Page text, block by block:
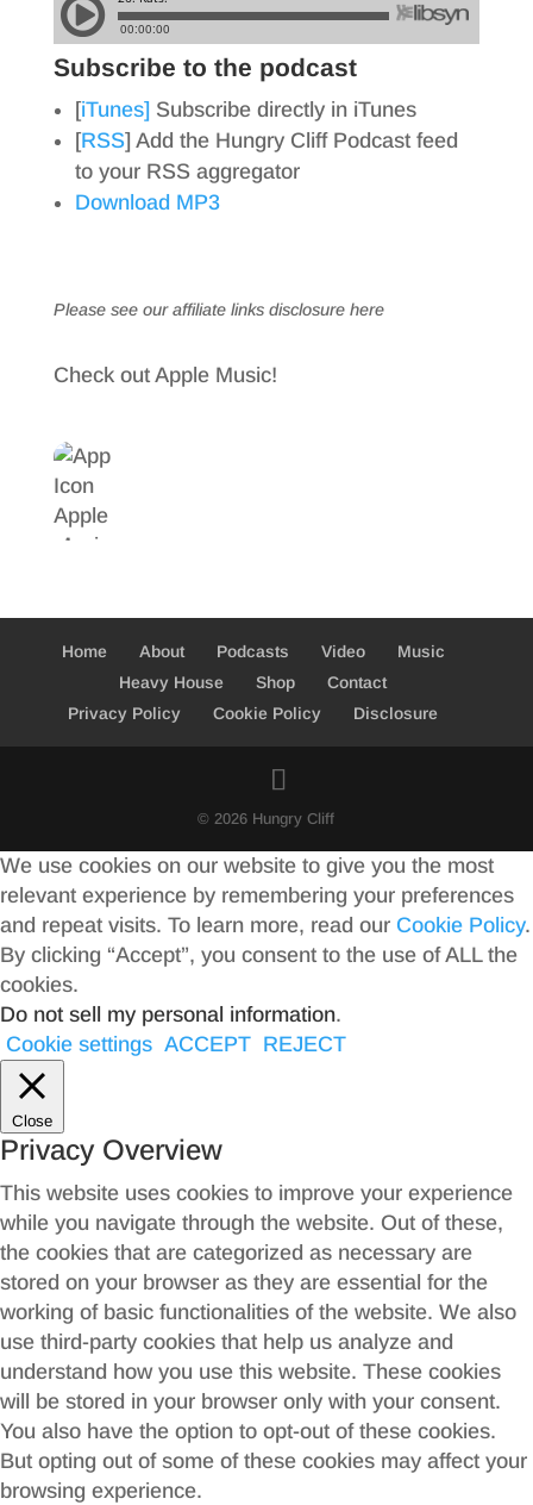
Subscribe to the podcast
[iTunes] Subscribe directly in iTunes
[RSS] Add the Hungry Cliff Podcast feed
to your RSS aggregator
Download MP3
Please see our affiliate links disclosure here
Check out Apple Music!
Home About Podcasts Video
Music
Heavy House
Shop
Contact
Privacy Policy
Cookie Policy Disclosure
© 2026 Hungry Cliff
We use cookies on our website to give you the most
relevant experience by remembering your preferences
and repeat visits. To learn more, read our Cookie Policy.
By clicking “Accept”, you consent to the use of ALL the
cookies.
Do not sell my personal information.
Cookie settings ACCEPT REJECT
Close
Privacy Overview
This website uses cookies to improve your experience
while you navigate through the website. Out of these,
the cookies that are categorized as necessary are
stored on your browser as they are essential for the
working of basic functionalities of the website. We also
use third-party cookies that help us analyze and
understand how you use this website. These cookies
will be stored in your browser only with your consent.
You also have the option to opt-out of these cookies.
But opting out of some of these cookies may affect your
browsing experience.